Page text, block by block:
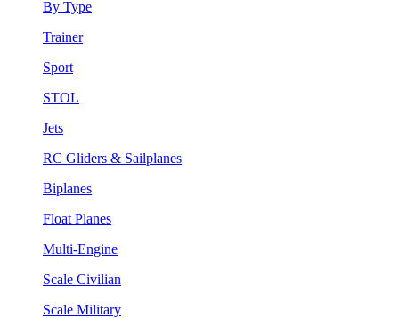
By Type
Trainer
Sport
STOL
Jets
RC Gliders & Sailplanes
Biplanes
Float Planes
Multi-Engine
Scale Civilian
Scale Military